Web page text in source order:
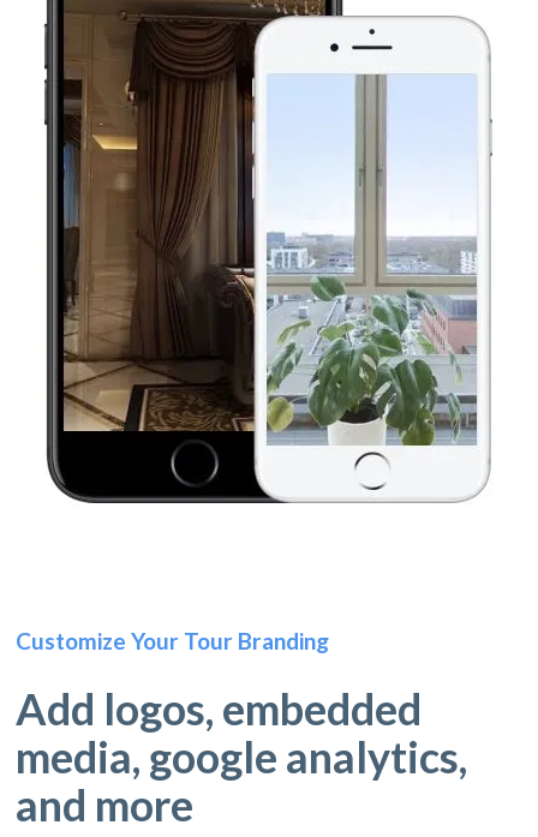
Customize Your Tour Branding
Add logos, embedded
media, google analytics,
and more